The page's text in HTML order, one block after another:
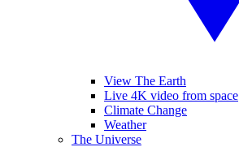
View The Earth
Live 4K video from space
Climate Change
Weather
The Universe